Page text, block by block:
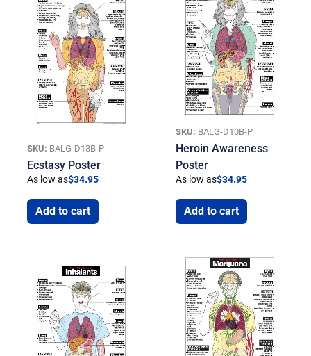
SKU: BALG-D13B-P
Ecstasy Poster
As low as$34.95
Add to cart
SKU: BALG-D10B-P
Heroin Awareness
Poster
As low as$34.95
Add to cart